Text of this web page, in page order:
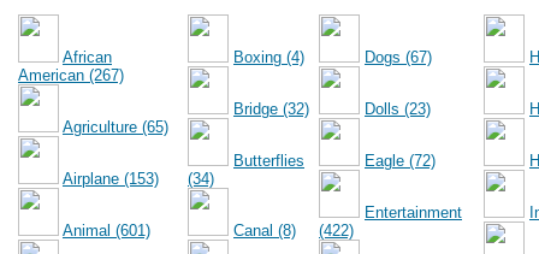
African
American (267)
Agriculture (65)
Airplane (153)
Animal (601)
Boxing (4)
Bridge (32)
Butterflies
(34)
Canal (8)
Dogs (67)
Dolls (23)
Eagle (72)
Entertainment
(422)